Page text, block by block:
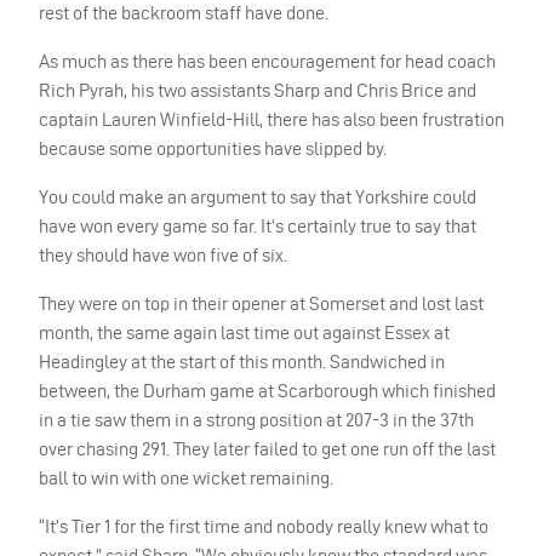
rest of the backroom staff have done.
As much as there has been encouragement for head coach
Rich Pyrah, his two assistants Sharp and Chris Brice and
captain Lauren Winfield-Hill, there has also been frustration
because some opportunities have slipped by.
You could make an argument to say that Yorkshire could
have won every game so far. It’s certainly true to say that
they should have won five of six.
They were on top in their opener at Somerset and lost last
month, the same again last time out against Essex at
Headingley at the start of this month. Sandwiched in
between, the Durham game at Scarborough which finished
in a tie saw them in a strong position at 207-3 in the 37th
over chasing 291. They later failed to get one run off the last
ball to win with one wicket remaining.
“It’s Tier 1 for the first time and nobody really knew what to